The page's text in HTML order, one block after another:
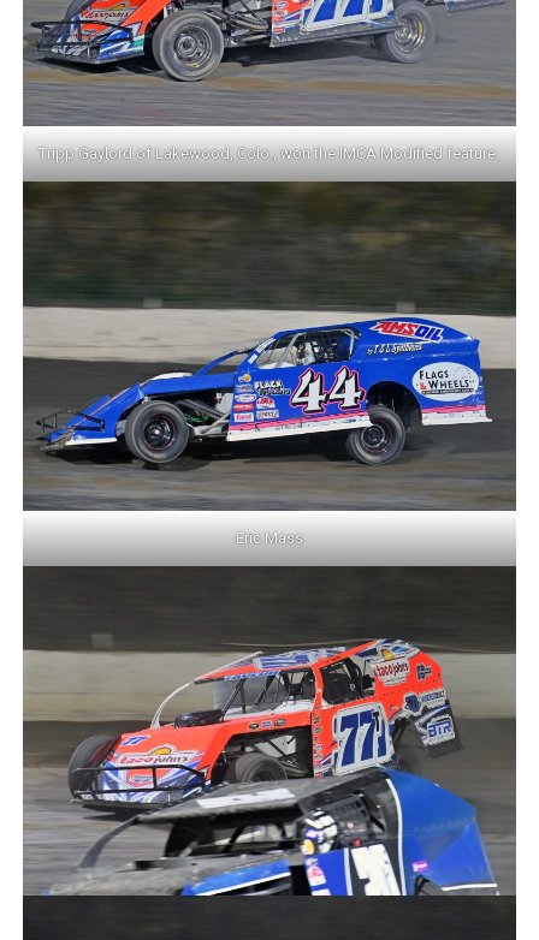
Tripp Gaylord of Lakewood, Colo., won the IMCA Modified feature.
Eric Mass